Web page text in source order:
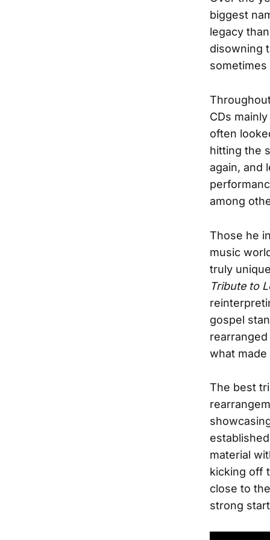
biggest
legacy
disowning
CDs
often
hitting the
again, and
among
Those he
music
truly
Tribute to
gospel
what
The best
material
kicking off
close to
strong